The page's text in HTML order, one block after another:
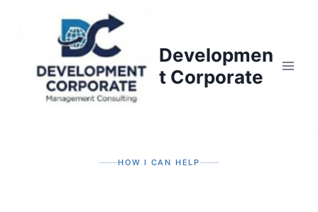
Developmen
t Corporate
HOW I CAN HELP